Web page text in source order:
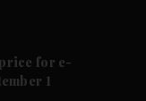
for e-
1